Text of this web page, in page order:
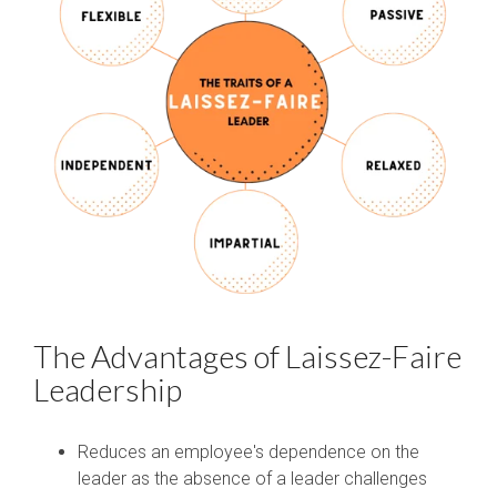
The Advantages of Laissez-Faire
Leadership
Reduces an employee's dependence on the
leader as the absence of a leader challenges